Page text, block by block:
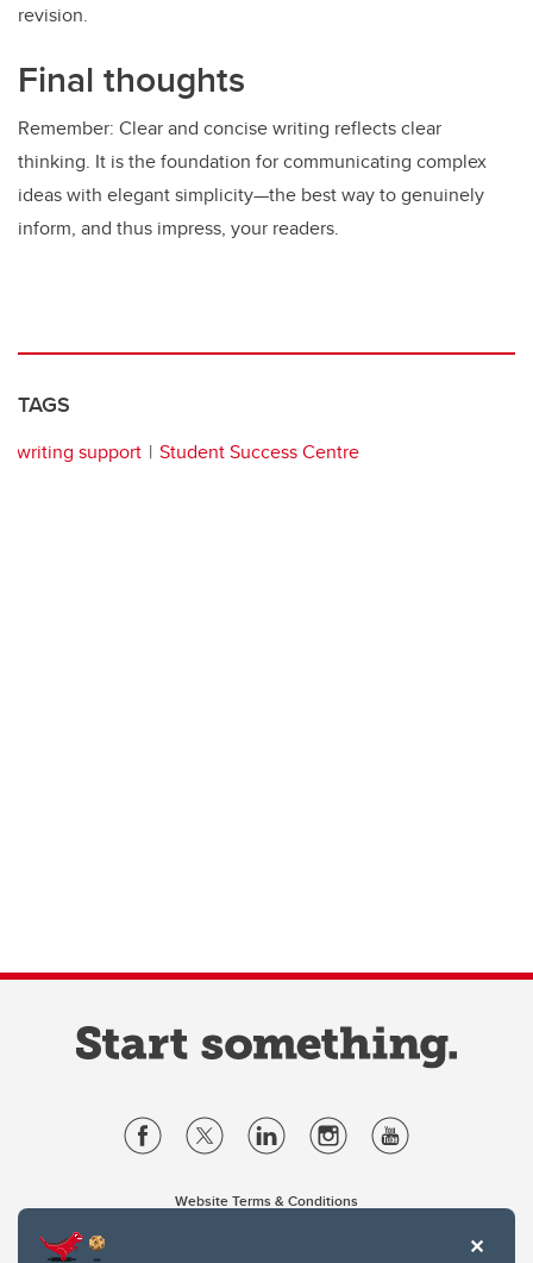
revision.
Final thoughts
Remember: Clear and concise writing reflects clear
thinking. It is the foundation for communicating complex
ideas with elegant simplicity—the best way to genuinely
inform, and thus impress, your readers.
TAGS
writing support Student Success Centre
Website Terms & Conditions